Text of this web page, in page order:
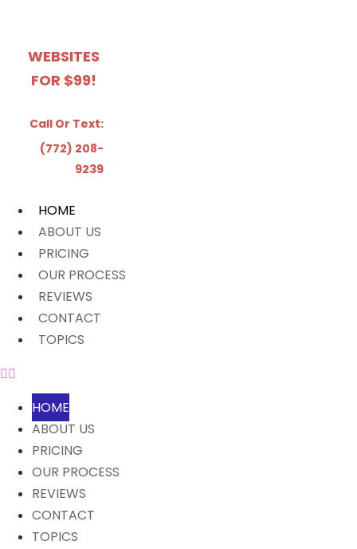
WEBSITES
FOR $99!
Call Or Text:
(772) 208-
9239
HOME
ABOUT US
PRICING
OUR PROCESS
REVIEWS
CONTACT
TOPICS
HOME
ABOUT US
PRICING
OUR PROCESS
REVIEWS
CONTACT
TOPICS